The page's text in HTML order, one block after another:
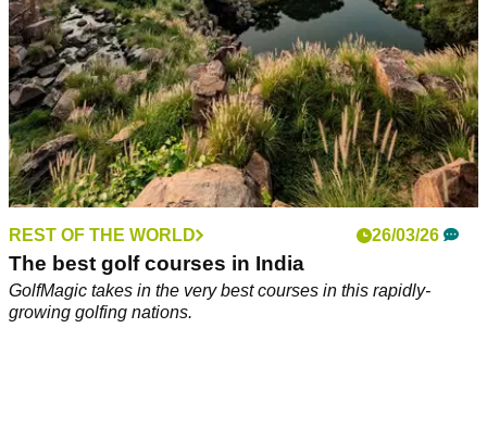
REST OF THE WORLD 26/03/26
The best golf courses in India
GolfMagic takes in the very best courses in this rapidly-
growing golfing nations.